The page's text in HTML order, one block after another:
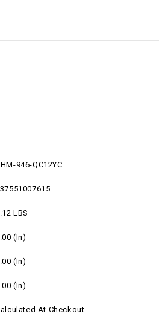
946-QC12YC
LBS
(in)
(in)
(in)
At Checkout